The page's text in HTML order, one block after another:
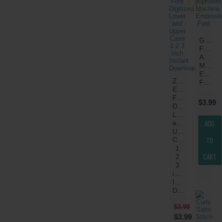
Znik
Embroidery
Font
Digitized
Lower
and
Upper
Case
1
2
3
inch
Instant
$3.99
$3.99
Greek
Fancy
$3.99
ADD
TO
CART